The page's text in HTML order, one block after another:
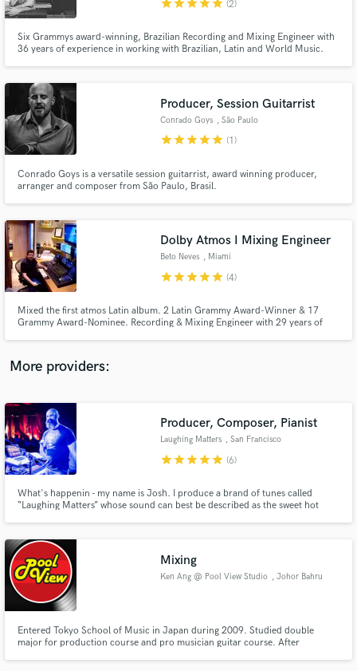
starstarstarstarstar (2)
Six Grammys award-winning, Brazilian Recording and Mixing Engineer with
36 years of experience in working with Brazilian, Latin and World Music.
Producer, Session Guitarrist
Conrado Goys , São Paulo
starstarstarstarstar (1)
Conrado Goys is a versatile session guitarrist, award winning producer,
arranger and composer from São Paulo, Brasil.
Dolby Atmos I Mixing Engineer
Beto Neves , Miami
starstarstarstarstar (4)
Mixed the first atmos Latin album. 2 Latin Grammy Award-Winner & 17
Grammy Award-Nominee. Recording & Mixing Engineer with 29 years of
More providers:
Producer, Composer, Pianist
Laughing Matters , San Francisco
starstarstarstarstar (6)
What's happenin - my name is Josh. I produce a brand of tunes called
“Laughing Matters” whose sound can best be described as the sweet hot
Mixing
Ken Ang @ Pool View Studio , Johor Bahru
Entered Tokyo School of Music in Japan during 2009. Studied double
major for production course and pro musician guitar course. After
Make Amazing Music
Fund and work on your project through our
secure platform. Payment is only released when
work is complete.